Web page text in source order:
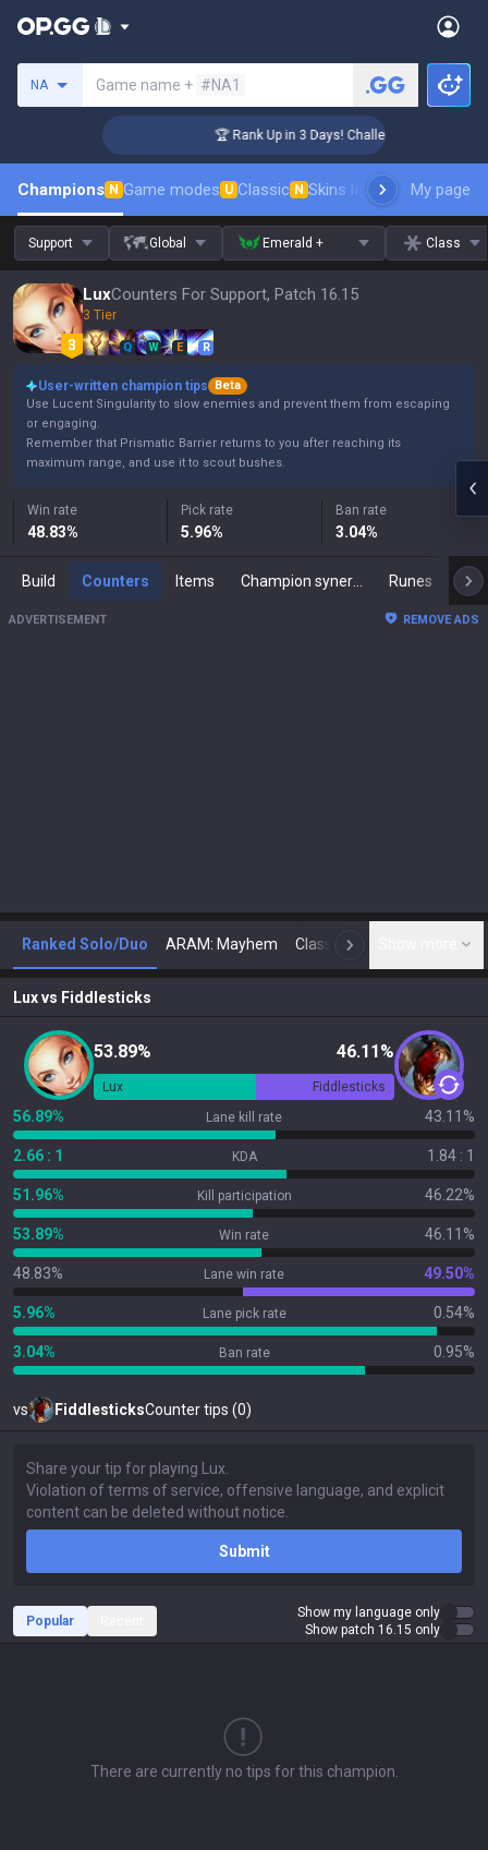
NA Game name + #NA1
🏆 Rank Up in 3 Days! Challenger Coaching
Champions N Game modes U Classic N Skins leaderboardMy page
Support Global Emerald + Class
LuxCounters For Support, Patch 16.15
3 Tier
Q W E R
User-written champion tips
Beta
Use Lucent Singularity to slow enemies and prevent them from escaping
or engaging.
Remember that Prismatic Barrier returns to you after reaching its
maximum range, and use it to scout bushes.
Win rate
48.83%
Pick rate
5.96%
Ban rate
3.04%
Build Counters Items Runes
ADVERTISEMENT REMOVE ADS
Ranked Solo/Duo ARAM: Mayhem Classic N
Luxvs Fiddlesticks
53.89% 46.11%
Lux Fiddlesticks
56.89% Lane kill rate 43.11%
2.66 : 1 KDA 1.84 : 1
51.96% Kill participation 46.22%
53.89% Win rate 46.11%
48.83% Lane win rate 49.50%
5.96% Lane pick rate 0.54%
3.04% Ban rate 0.95%
vs FiddlesticksCounter tips (0)
Submit
Popular
Show my language only
Show patch 16.15 only
There are currently no tips for this champion.